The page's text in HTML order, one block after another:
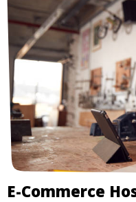
E-Commerce